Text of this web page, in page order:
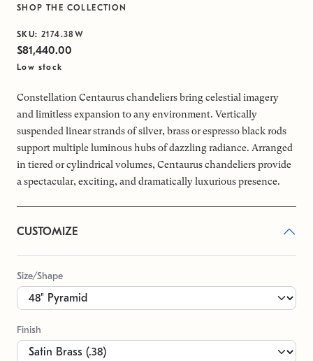
SHOP THE COLLECTION
SKU: 2174.38W
$81,440.00
Low stock
Constellation Centaurus chandeliers bring celestial imagery
and limitless expansion to any environment. Vertically
suspended linear strands of silver, brass or espresso black rods
support multiple luminous hubs of dazzling radiance. Arranged
in tiered or cylindrical volumes, Centaurus chandeliers provide
a spectacular, exciting, and dramatically luxurious presence.
CUSTOMIZE
Size/Shape
Finish